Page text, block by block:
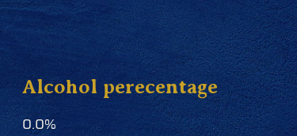
Alcohol perecentage
0.0%